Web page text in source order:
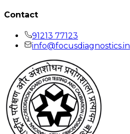
Contact
91213 77123
info@focusdiagnostics.in